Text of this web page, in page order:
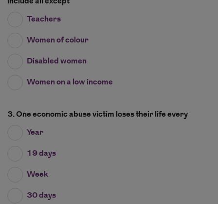
Teachers
Women of colour
Disabled women
Women on a low income
3. One economic abuse victim loses their life every
Year
19 days
Week
30 days